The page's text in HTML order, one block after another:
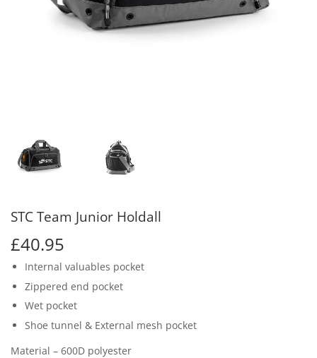
STC Team Junior Holdall
£40.95
Internal valuables pocket
Zippered end pocket
Wet pocket
Shoe tunnel & External mesh pocket
Material – 600D polyester